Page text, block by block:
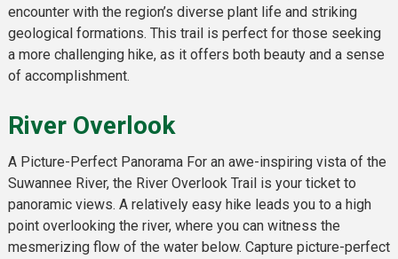
encounter with the region’s diverse plant life and striking
geological formations. This trail is perfect for those seeking
a more challenging hike, as it offers both beauty and a sense
of accomplishment.
River Overlook
A Picture-Perfect Panorama For an awe-inspiring vista of the
Suwannee River, the River Overlook Trail is your ticket to
panoramic views. A relatively easy hike leads you to a high
point overlooking the river, where you can witness the
mesmerizing flow of the water below. Capture picture-perfect